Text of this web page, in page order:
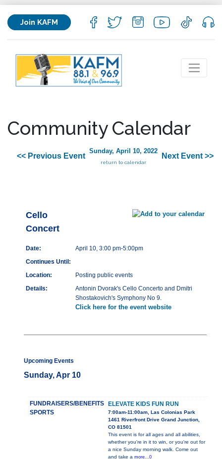
Join KAFM
Community Calendar
<< Previous Event
Sunday, April 10, 2022
return to calendar
Next Event >>
Cello
Concert
Date:
April 10, 3:00 pm-5:00pm
Continues Until:
Location:
Posting public events
Details:
Antonin Dvorak's Cello Concerto and Dmitri
Shostakovich's Symphony No 9.
Click here for the event website
Upcoming Events
Sunday, Apr 10
FUNDRAISERS/BENEFITS
SPORTS
ELEVATE KIDS FUN RUN
7:00am-11:00am, Las Colonias Park
1461 Riverfront Drive Grand Junction,
CO 81501
This event is for all ages and all abilities,
whether you're in it to win, or you're out for
a nice Sunday morning walk. Come out
and take a more...0